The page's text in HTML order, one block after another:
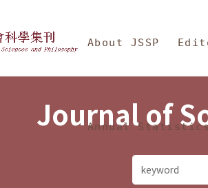
Social Sciences
About JSSP
Annual
Journal of